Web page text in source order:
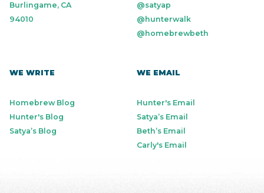
Burlingame, CA
94010
@satyap
@hunterwalk
@homebrewbeth
WE WRITE
Homebrew Blog
Hunter's Blog
Satya’s Blog
WE EMAIL
Hunter's Email
Satya’s Email
Beth’s Email
Carly's Email